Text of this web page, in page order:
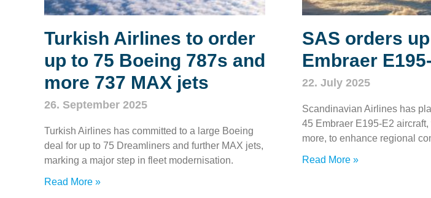
Turkish Airlines to order
up to 75 Boeing 787s and
more 737 MAX jets
26. September 2025
Turkish Airlines has committed to a large Boeing
deal for up to 75 Dreamliners and further MAX jets,
marking a major step in fleet modernisation.
Read More »
SAS orders
Embraer
22. July 2025
Scandinavian Airlines has
45 Embraer E195-E2
more, to enhance regional
Read More »